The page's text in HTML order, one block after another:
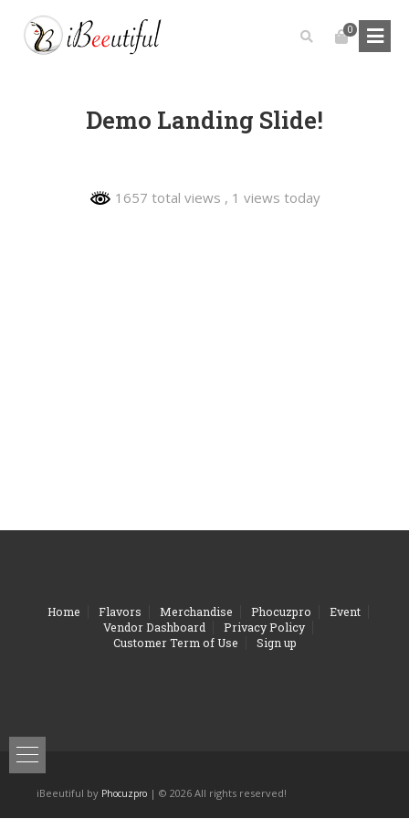
0
Demo Landing Slide!
1657 total views , 1 views today
Home Flavors Merchandise Phocuzpro
Event
Vendor Dashboard
Privacy Policy
Customer Term of Use
Sign up
iBeeutiful by Phocuzpro | © 2026 All rights reserved!